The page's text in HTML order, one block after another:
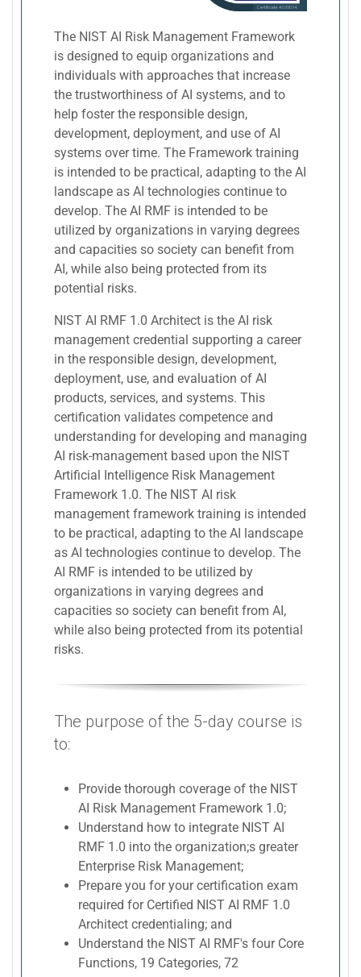
The NIST AI Risk Management Framework
is designed to equip organizations and
individuals with approaches that increase
the trustworthiness of AI systems, and to
help foster the responsible design,
development, deployment, and use of AI
systems over time. The Framework training
is intended to be practical, adapting to the AI
landscape as AI technologies continue to
develop. The AI RMF is intended to be
utilized by organizations in varying degrees
and capacities so society can benefit from
AI, while also being protected from its
potential risks.
NIST AI RMF 1.0 Architect is the AI risk
management credential supporting a career
in the responsible design, development,
deployment, use, and evaluation of AI
products, services, and systems. This
certification validates competence and
understanding for developing and managing
AI risk-management based upon the NIST
Artificial Intelligence Risk Management
Framework 1.0. The NIST AI risk
management framework training is intended
to be practical, adapting to the AI landscape
as AI technologies continue to develop. The
AI RMF is intended to be utilized by
organizations in varying degrees and
capacities so society can benefit from AI,
while also being protected from its potential
risks.
The purpose of the 5-day course is
to:
Provide thorough coverage of the NIST
AI Risk Management Framework 1.0;
Understand how to integrate NIST AI
RMF 1.0 into the organization;s greater
Enterprise Risk Management;
Prepare you for your certification exam
required for Certified NIST AI RMF 1.0
Architect credentialing; and
Understand the NIST AI RMF's four Core
Functions, 19 Categories, 72